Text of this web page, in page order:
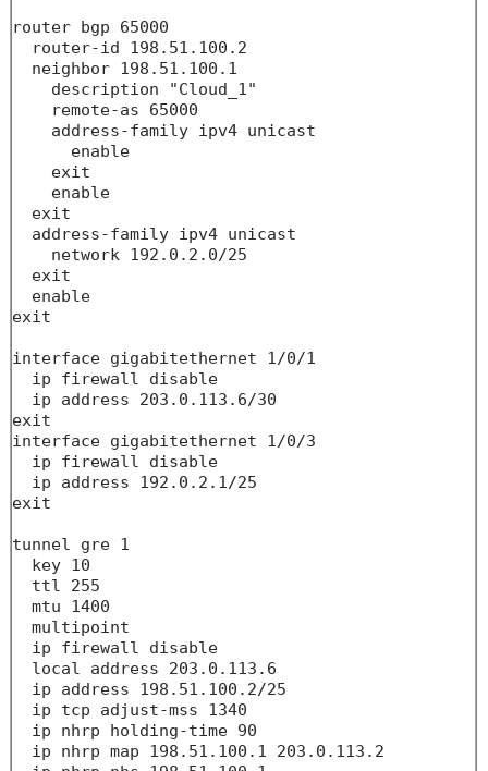
router bgp 65000
  router-id 198.51.100.2
  neighbor 198.51.100.1
    description "Cloud_1"
    remote-as 65000
    address-family ipv4 unicast
      enable
    exit
    enable
  exit
  address-family ipv4 unicast
    network 192.0.2.0/25
  exit
  enable
exit
interface gigabitethernet 1/0/1
  ip firewall disable
  ip address 203.0.113.6/30
exit
interface gigabitethernet 1/0/3
  ip firewall disable
  ip address 192.0.2.1/25
exit
tunnel gre 1
  key 10
  ttl 255
  mtu 1400
  multipoint
  ip firewall disable
  local address 203.0.113.6
  ip address 198.51.100.2/25
  ip tcp adjust-mss 1340
  ip nhrp holding-time 90
  ip nhrp map 198.51.100.1 203.0.113.2